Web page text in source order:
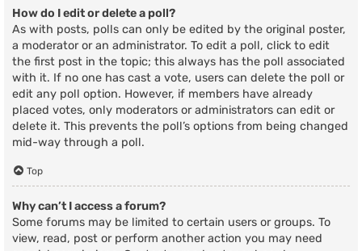
How do I edit or delete a poll?
As with posts, polls can only be edited by the original poster,
a moderator or an administrator. To edit a poll, click to edit
the first post in the topic; this always has the poll associated
with it. If no one has cast a vote, users can delete the poll or
edit any poll option. However, if members have already
placed votes, only moderators or administrators can edit or
delete it. This prevents the poll’s options from being changed
mid-way through a poll.
Top
Why can’t I access a forum?
Some forums may be limited to certain users or groups. To
view, read, post or perform another action you may need